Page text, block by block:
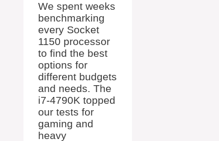
We spent weeks
benchmarking
every Socket
1150 processor
to find the best
options for
different budgets
and needs. The
i7-4790K topped
our tests for
gaming and
heavy